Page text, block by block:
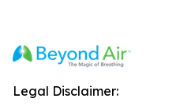
Legal Disclaimer: